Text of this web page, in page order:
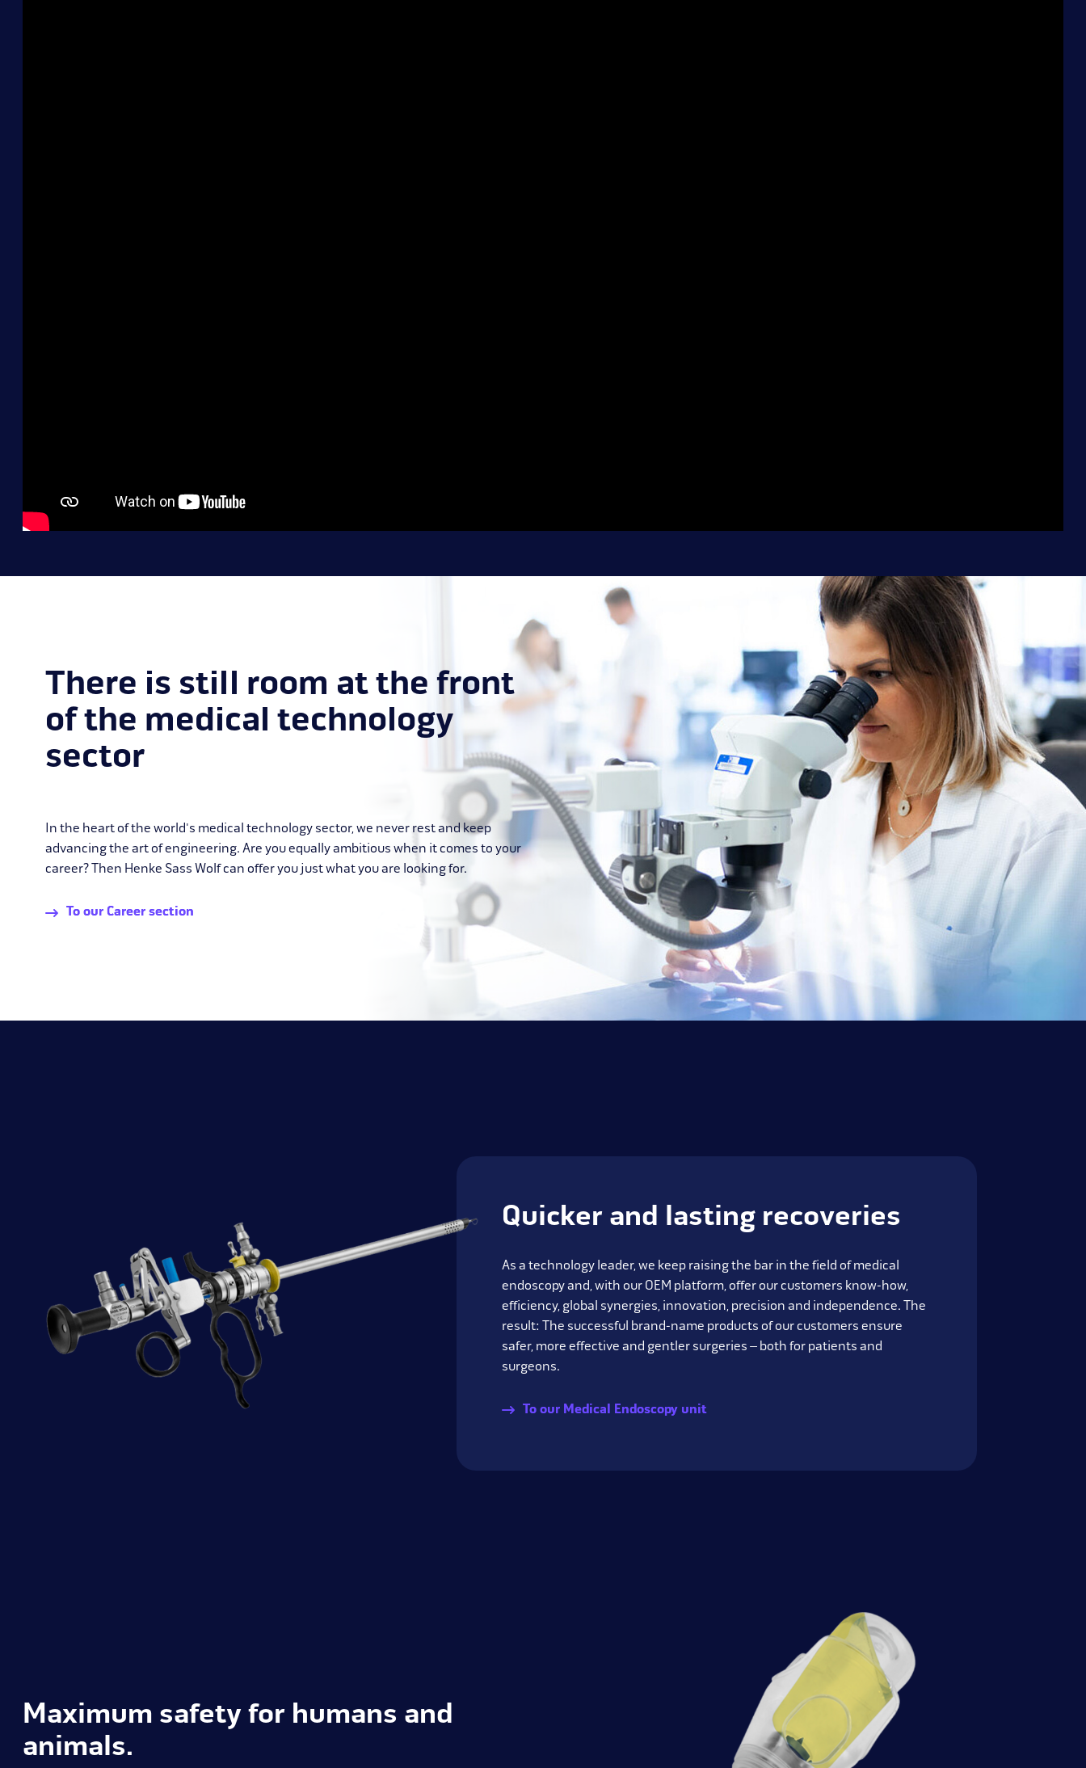
There is still room at the front
of the medical technology
sector
In the heart of the world's medical technology sector, we never rest and keep
advancing the art of engineering. Are you equally ambitious when it comes to your
career? Then Henke Sass Wolf can offer you just what you are looking for.
To our Career section
Quicker and lasting recoveries
As a technology leader, we keep raising the bar in the field of medical
endoscopy and, with our OEM platform, offer our customers know-how,
efficiency, global synergies, innovation, precision and independence. The
result: The successful brand-name products of our customers ensure
safer, more effective and gentler surgeries – both for patients and
surgeons.
To our Medical Endoscopy unit
Maximum safety for humans and
animals.